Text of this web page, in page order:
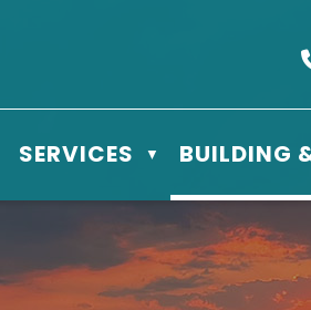
Our Address is Box 610 - 506 3rd St East,
HOME
SERVICES ▼ BUILDING